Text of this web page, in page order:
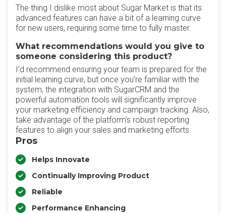
The thing I dislike most about Sugar Market is that its
advanced features can have a bit of a learning curve
for new users, requiring some time to fully master.
What recommendations would you give to
someone considering this product?
I’d recommend ensuring your team is prepared for the
initial learning curve, but once you're familiar with the
system, the integration with SugarCRM and the
powerful automation tools will significantly improve
your marketing efficiency and campaign tracking. Also,
take advantage of the platform's robust reporting
features to align your sales and marketing efforts.
Pros
Helps Innovate
Continually Improving Product
Reliable
Performance Enhancing